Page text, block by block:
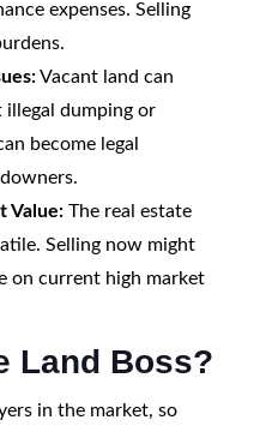
expenses. Selling
Vacant land can
illegal dumping or
become legal
Value:The real estate
Selling now might
on current high market
Land Boss?
in the market, so